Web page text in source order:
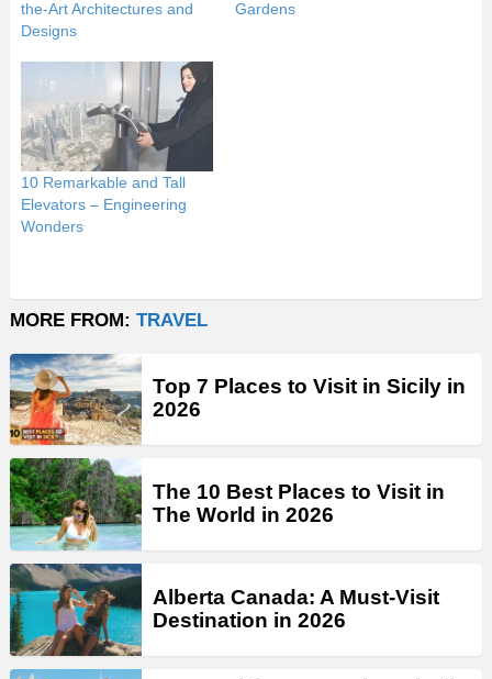
the-Art Architectures and
Designs
Gardens
10 Remarkable and Tall
Elevators – Engineering
Wonders
MORE FROM: TRAVEL
Top 7 Places to Visit in Sicily in
2026
The 10 Best Places to Visit in
The World in 2026
Alberta Canada: A Must-Visit
Destination in 2026